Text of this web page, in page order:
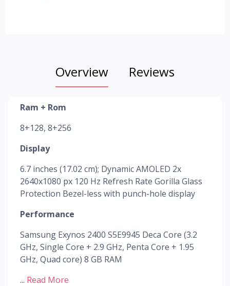
Overview Reviews
Ram + Rom
8+128, 8+256
Display
6.7 inches (17.02 cm); Dynamic AMOLED 2x
2640x1080 px 120 Hz Refresh Rate Gorilla Glass
Protection Bezel-less with punch-hole display
Performance
Samsung Exynos 2400 S5E9945 Deca Core (3.2
GHz, Single Core + 2.9 GHz, Penta Core + 1.95
GHz, Quad core) 8 GB RAM
... Read More